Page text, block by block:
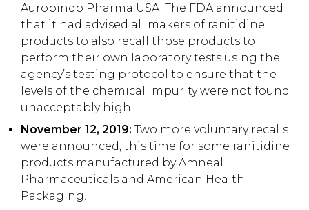
Aurobindo Pharma USA. The FDA announced
that it had advised all makers of ranitidine
products to also recall those products to
perform their own laboratory tests using the
agency’s testing protocol to ensure that the
levels of the chemical impurity were not found
unacceptably high.
November 12, 2019: Two more voluntary recalls
were announced, this time for some ranitidine
products manufactured by Amneal
Pharmaceuticals and American Health
Packaging.